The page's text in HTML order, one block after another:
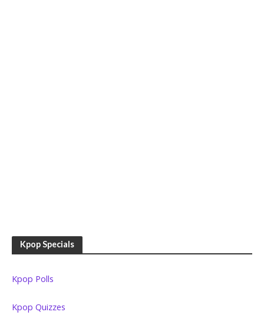
Kpop Specials
Kpop Polls
Kpop Quizzes